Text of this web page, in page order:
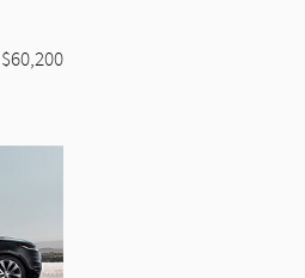
$60,200